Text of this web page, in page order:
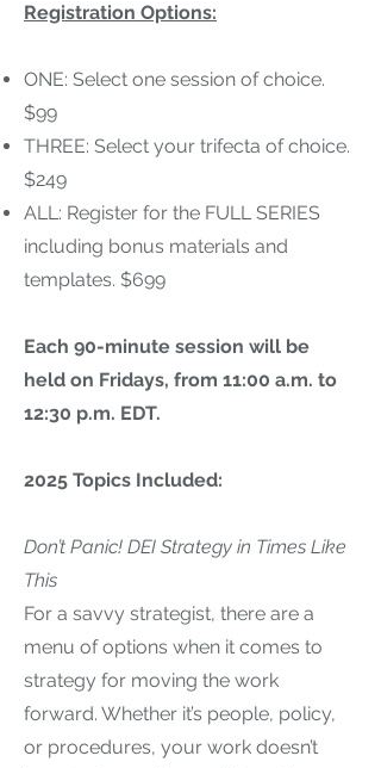
Registration Options:
ONE: Select one session of choice.
$99
THREE: Select your trifecta of choice.
$249
ALL: Register for the FULL SERIES
including bonus materials and
templates. $699
Each 90-minute session will be
held on Fridays, from 11:00 a.m. to
12:30 p.m. EDT.
2025 Topics Included:
Don’t Panic! DEI Strategy in Times Like
This
For a savvy strategist, there are a
menu of options when it comes to
strategy for moving the work
forward. Whether it’s people, policy,
or procedures, your work doesn’t